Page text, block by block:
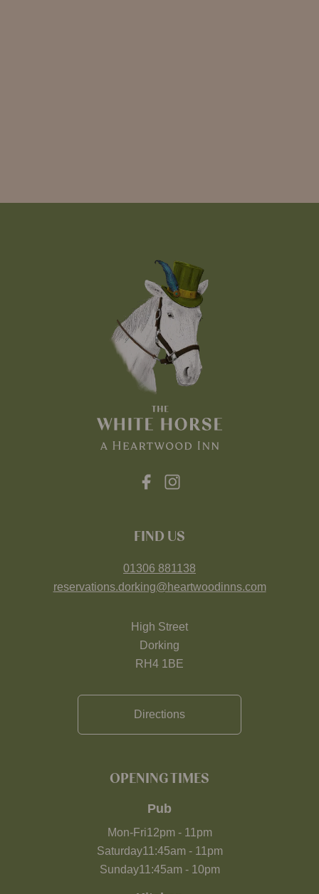
FIND US
01306 881138
reservations.dorking@heartwoodinns.com
High Street
Dorking
RH4 1BE
Directions
OPENING TIMES
Pub
Mon-Fri12pm- 11pm
Saturday11:45am- 11pm
Sunday11:45am- 10pm